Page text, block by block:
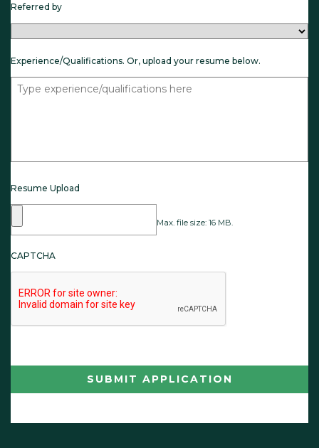
Referred by
Experience/Qualifications. Or, upload your resume below.
Resume Upload
Max. file size: 16 MB.
CAPTCHA